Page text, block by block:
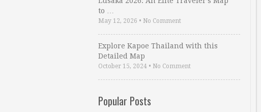
to …
May 12, 2026 • No Comment
Explore Kapoe Thailand with this
Detailed Map
October 15, 2024 • No Comment
Popular Posts